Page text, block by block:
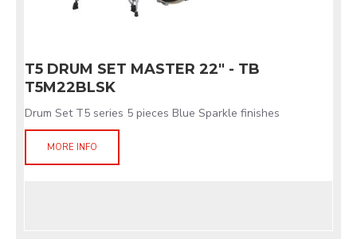
T5 DRUM SET MASTER 22" - TB
T5M22BLSK
Drum Set T5 series 5 pieces Blue Sparkle finishes
MORE INFO